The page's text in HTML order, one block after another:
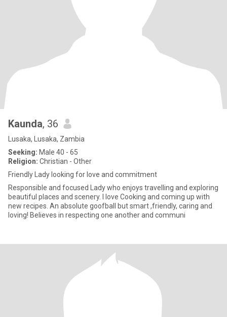
Kaunda, 36
Lusaka, Lusaka, Zambia
Seeking: Male 40 - 65
Religion: Christian - Other
Friendly Lady looking for love and commitment
Responsible and focused Lady who enjoys travelling and exploring
beautiful places and scenery. I love Cooking and coming up with
new recipes. An absolute goofball but smart ,friendly, caring and
loving! Believes in respecting one another and communi